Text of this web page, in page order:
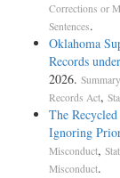
Corrections or
Sentences.
Oklahoma
Records
2026.
Records Act,
The
Ignoring
Misconduct,
Misconduct.